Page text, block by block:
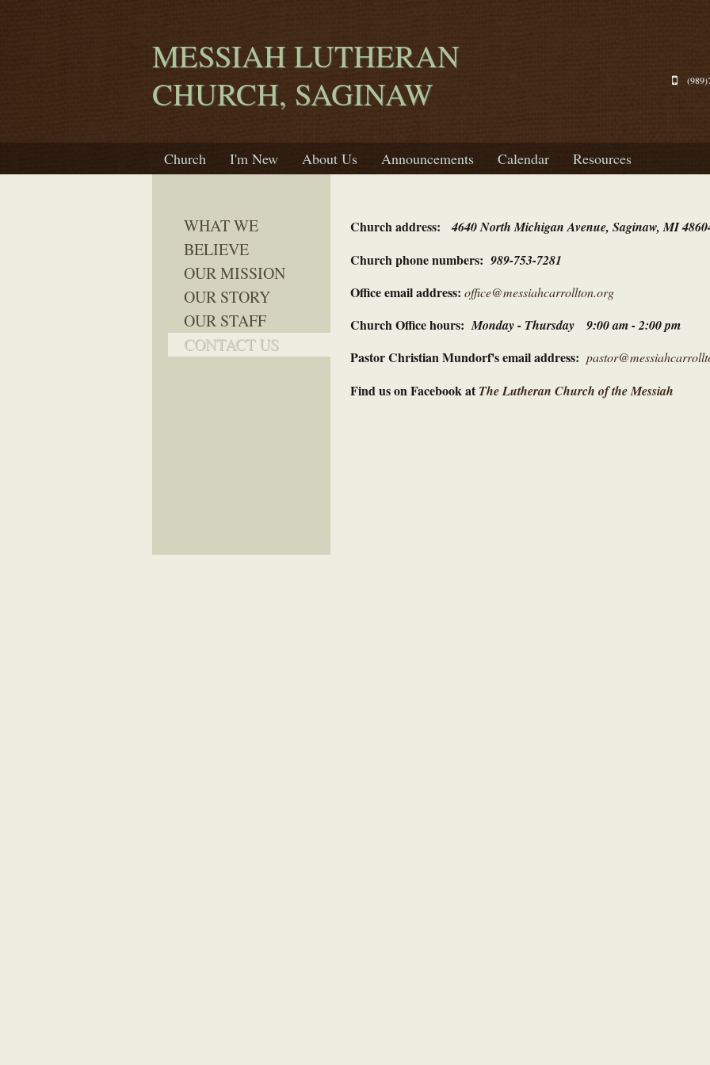
MESSIAH LUTHERAN
CHURCH, SAGINAW
Church I'm New About Us Announcements Calendar Resources
WHAT WE
BELIEVE
OUR MISSION
OUR STORY
OUR STAFF
CONTACT US
Church address: 4640 North Michigan Avenue, Saginaw, MI
Church phone numbers: 989-753-7281
Office email address: office@messiahcarrollton.org
Church Office hours:Monday - Thursday 9:00 am - 2:00 pm
Pastor Christian Mundorf's email address:
Find us on Facebook atThe Lutheran Church of the Messiah